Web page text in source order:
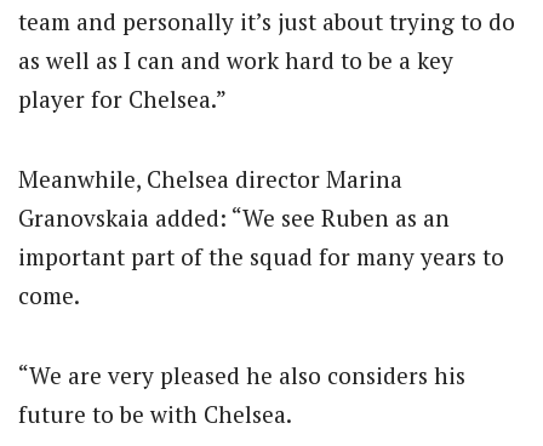
team and personally it’s just about trying to do
as well as I can and work hard to be a key
player for Chelsea.”
Meanwhile, Chelsea director Marina
Granovskaia added: “We see Ruben as an
important part of the squad for many years to
come.
“We are very pleased he also considers his
future to be with Chelsea.